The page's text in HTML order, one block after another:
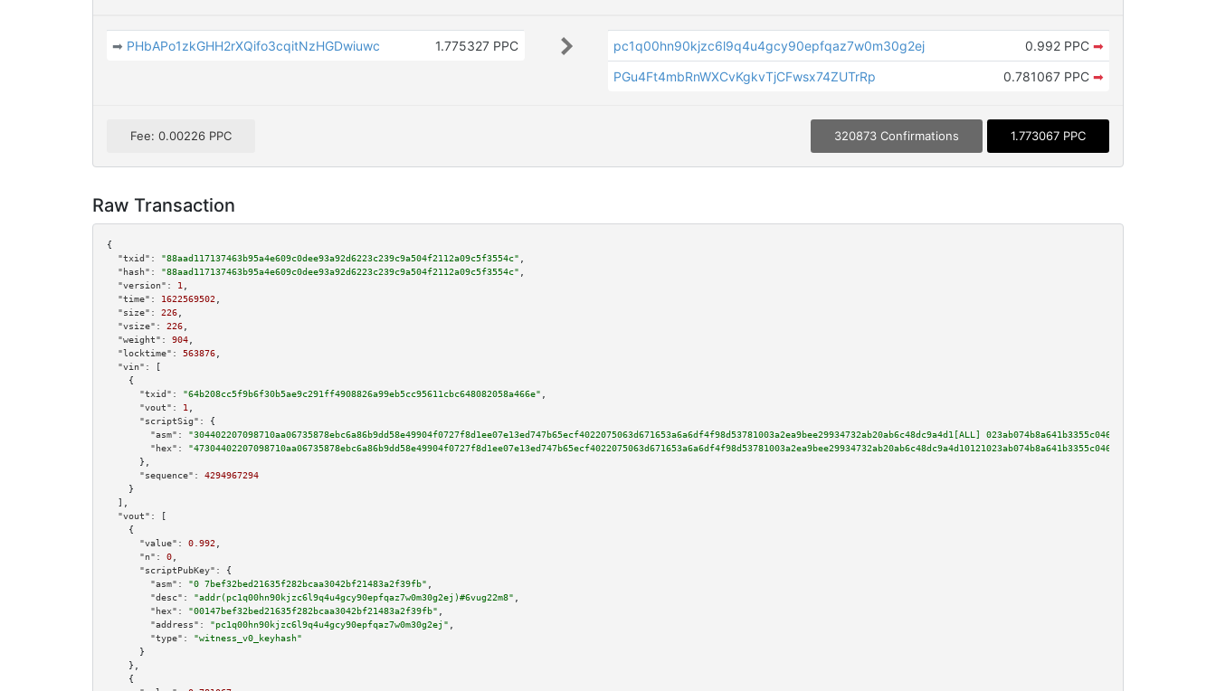
➡ PHbAPo1zkGHH2rXQifo3cqitNzHGDwiuwc 1.775327 PPC pc1q00hn90kjzc6l9q4u4gcy90epfqaz7w0m30g2ej 0.992 PPC ➡
PGu4Ft4mbRnWXCvKgkvTjCFwsx74ZUTrRp
0.781067 PPC ➡
Fee: 0.00226 PPC 320873 Confirmations 1.773067 PPC
Raw Transaction
{
"txid":
"88aad117137463b95a4e609c0dee93a92d6223c239c9a504f2112a09c5f3554c"
"hash":
"88aad117137463b95a4e609c0dee93a92d6223c239c9a504f2112a09c5f3554c"
"version":
1
"time":
1622569502
"size":
226
"vsize":
226
"weight":
904
"locktime":
563876
"vin":
[
    {
"txid":
"64b208cc5f9b6f30b5ae9c291ff4908826a99eb5cc95611cbc648082058a466e"
"vout":
1
"scriptSig":
{
"asm":
"304402207098710aa06735878ebc6a86b9dd58e49904f0727f8d1ee07e13ed747b65ecf4022075063d671653a6a6df4f98d53781003a2ea9bee29934732ab20ab6c48dc9a4d1[ALL]
"hex":
      },
"sequence":
4294967294
    }
  ],
"vout":
[
    {
"value":
0.992
"n":
0
"scriptPubKey":
{
"asm":
"0 7bef32bed21635f282bcaa3042bf21483a2f39fb"
"desc":
"addr(pc1q00hn90kjzc6l9q4u4gcy90epfqaz7w0m30g2ej)#6vug22m8"
"hex":
"00147bef32bed21635f282bcaa3042bf21483a2f39fb"
"address":
"pc1q00hn90kjzc6l9q4u4gcy90epfqaz7w0m30g2ej"
"type":
"witness_v0_keyhash"
      }
    },
    {